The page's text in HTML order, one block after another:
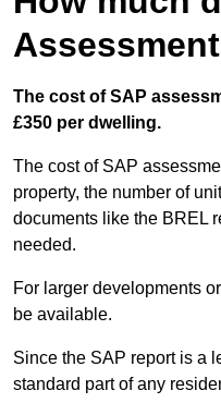
The cost of SAP
£350 per dwelling.
The cost of SAP
property, the number of
documents like the BREL
needed.
For larger developments
be available.
Since the SAP report is a
standard part of any